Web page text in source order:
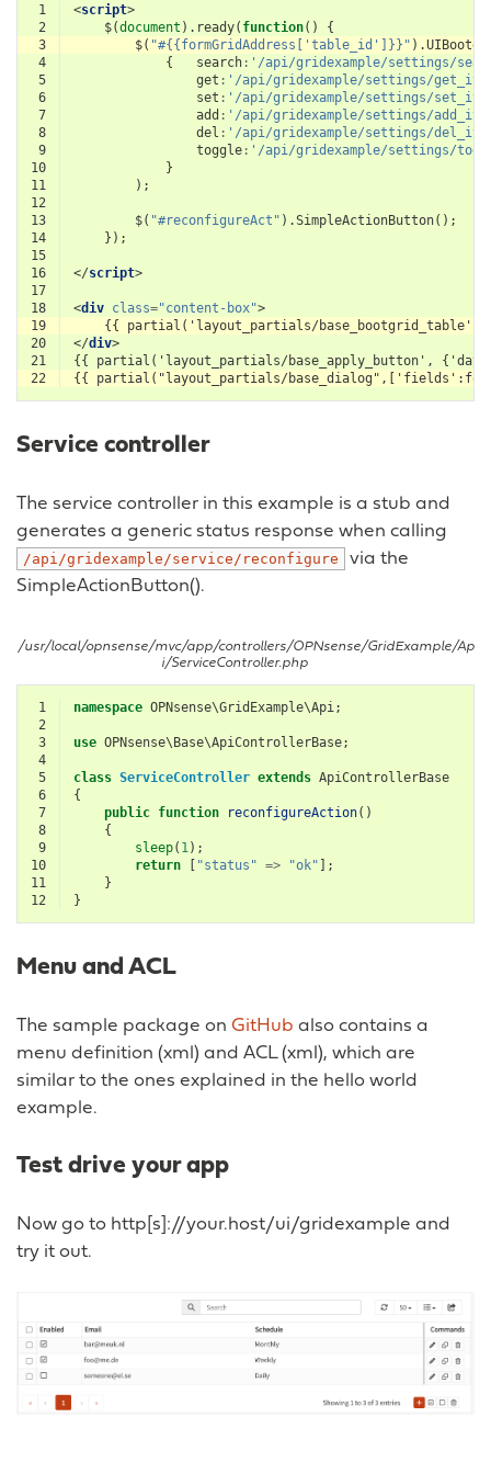
1 <script>
2
$(document ). ready( function()
{
3
$( "#{{formGridAddress['table_id']}}" ).
4
{ search : '/api/gridexample/settings/
5
get : '/api/gridexample/settings/
6
set : '/api/gridexample/settings/
7
add : '/api/gridexample/settings/
8
del : '/api/gridexample/settings/
9
toggle : '/api/gridexample/settings/
10
}
11
);
12
13
$( "#reconfigureAct" ).SimpleActionButton();
14
});
15
16
</script>
17
18
<div class="content-box">
19
20
</div>
21
22
Service controller
The service controller in this example is a stub and
generates a generic status response when calling
/api/gridexample/service/reconfigure
via the
SimpleActionButton().
/usr/local/opnsense/mvc/app/controllers/OPNsense/GridExample/Ap
i/ServiceController.php
1 namespace OPNsense\GridExample\Api;
2
3
use OPNsense\Base\ApiControllerBase;
4
5
class ServiceController extends ApiControllerBase
6
{
7
public function reconfigureAction()
8
{
9
sleep( 1);
10
return "status" => "ok" ];
11
}
12
}
Menu and ACL
The sample package on GitHub also contains a
menu definition (xml) and ACL (xml), which are
similar to the ones explained in the hello world
example.
Test drive your app
Now go to http[s]://your.host/ui/gridexample and
try it out.